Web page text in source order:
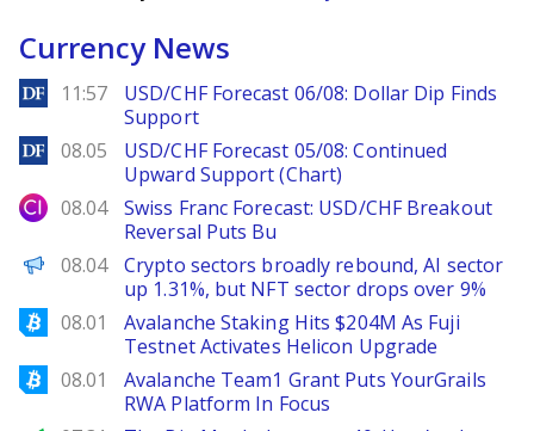
Currency News
DailyForex
11:57
USD/CHF Forecast 06/08: Dollar Dip Finds
Support
DailyForex
08.05
USD/CHF Forecast 05/08: Continued
Upward Support (Chart)
City Index
08.04
Swiss Franc Forecast: USD/CHF Breakout
Reversal Puts Bu
PANews
08.04
Crypto sectors broadly rebound, AI sector
up 1.31%, but NFT sector drops over 9%
Bitcoinist
08.01
Avalanche Staking Hits $204M As Fuji
Testnet Activates Helicon Upgrade
Bitcoinist
08.01
Avalanche Team1 Grant Puts YourGrails
RWA Platform In Focus